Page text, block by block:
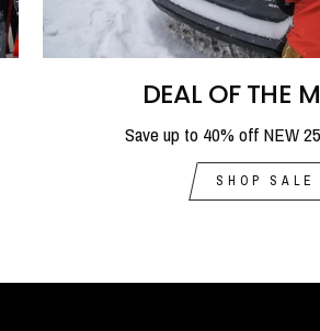
DEAL OF THE
Save up to 40% off NEW
SHOP SALE